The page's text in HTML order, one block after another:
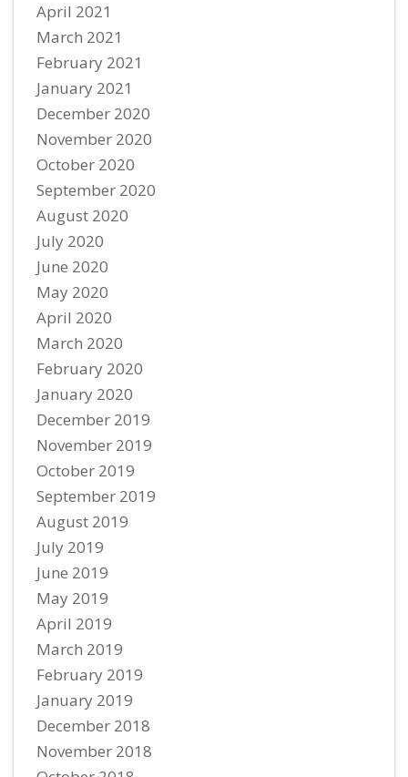
April 2021
March 2021
February 2021
January 2021
December 2020
November 2020
October 2020
September 2020
August 2020
July 2020
June 2020
May 2020
April 2020
March 2020
February 2020
January 2020
December 2019
November 2019
October 2019
September 2019
August 2019
July 2019
June 2019
May 2019
April 2019
March 2019
February 2019
January 2019
December 2018
November 2018